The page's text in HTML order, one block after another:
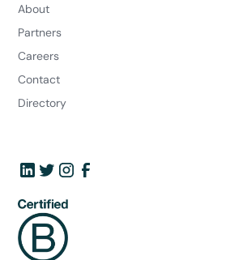
About
Partners
Careers
Contact
Directory